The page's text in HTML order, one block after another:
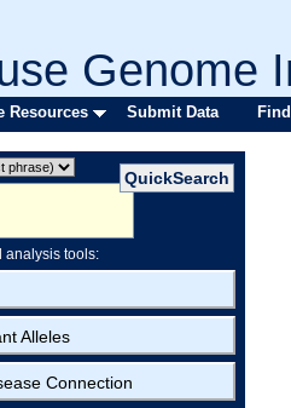
Genome
Resources Submit Data
analysis tools:
Alleles
Connection